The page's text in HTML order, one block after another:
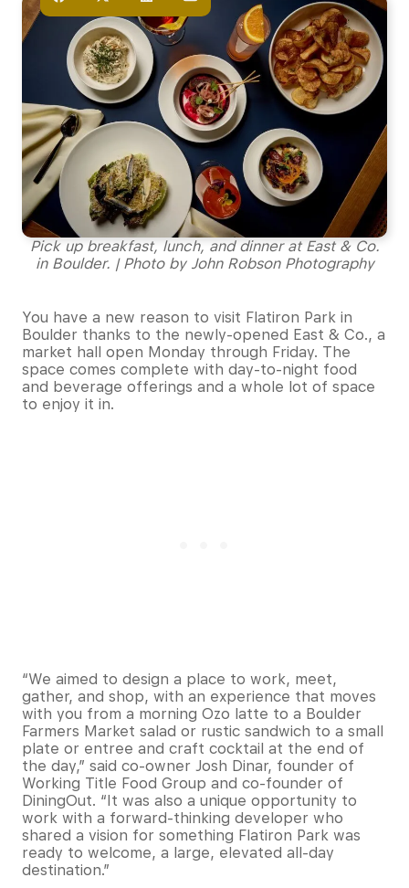
Pick up breakfast, lunch, and dinner at East & Co.
in Boulder. | Photo by John Robson Photography
You have a new reason to visit Flatiron Park in
Boulder thanks to the newly-opened East & Co., a
market hall open Monday through Friday. The
space comes complete with day-to-night food
and beverage offerings and a whole lot of space
to enjoy it in.
“We aimed to design a place to work, meet,
gather, and shop, with an experience that moves
with you from a morning Ozo latte to a Boulder
Farmers Market salad or rustic sandwich to a small
plate or entree and craft cocktail at the end of
the day,” said co-owner Josh Dinar, founder of
Working Title Food Group and co-founder of
DiningOut. “It was also a unique opportunity to
work with a forward-thinking developer who
shared a vision for something Flatiron Park was
ready to welcome, a large, elevated all-day
destination.”